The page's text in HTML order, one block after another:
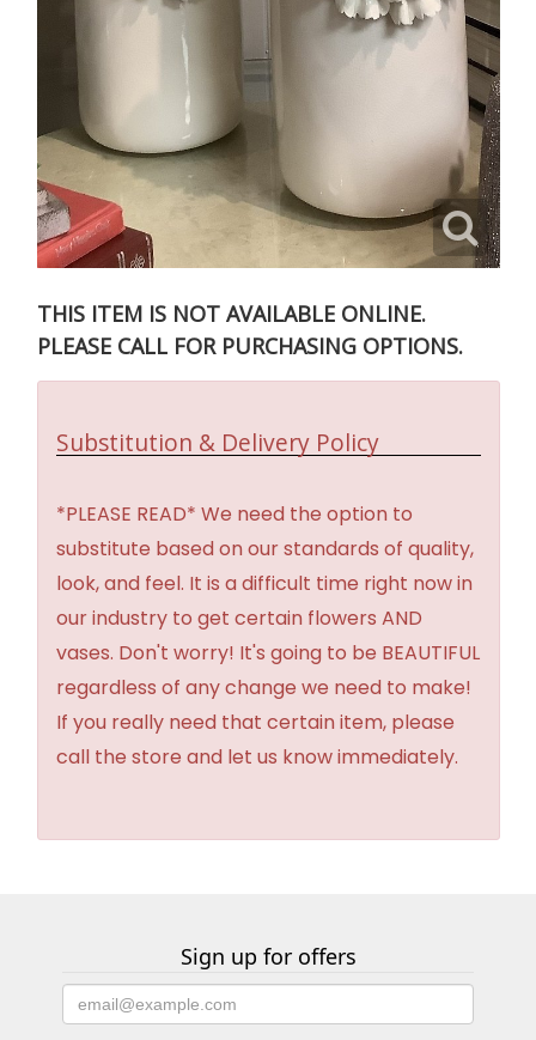
THIS ITEM IS NOT AVAILABLE ONLINE.
PLEASE CALL FOR PURCHASING OPTIONS.
Substitution & Delivery Policy
*PLEASE READ* We need the option to
substitute based on our standards of quality,
look, and feel. It is a difficult time right now in
our industry to get certain flowers AND
vases. Don't worry! It's going to be BEAUTIFUL
regardless of any change we need to make!
If you really need that certain item, please
call the store and let us know immediately.
Sign up for offers